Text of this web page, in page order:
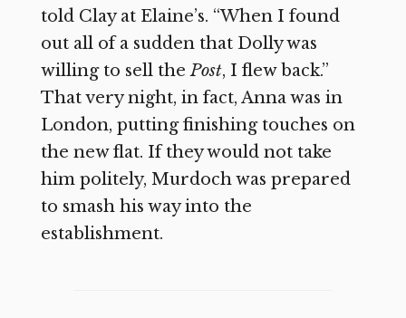
told Clay at Elaine’s. “When I found
out all of a sudden that Dolly was
willing to sell thePost, I flew back.”
That very night, in fact, Anna was in
London, putting finishing touches on
the new flat. If they would not take
him politely, Murdoch was prepared
to smash his way into the
establishment.